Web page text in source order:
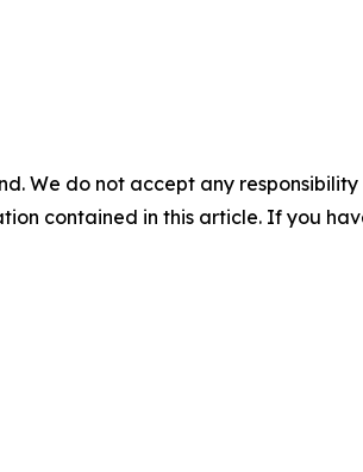
We do not accept any
contained in this article. If you